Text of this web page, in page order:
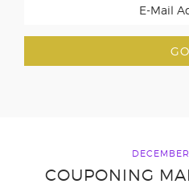
COUPONING